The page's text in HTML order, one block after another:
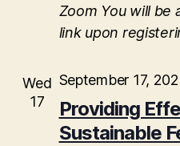
Zoom You will be
link upon
Wed
17
Providing
Sustainable
September 17,